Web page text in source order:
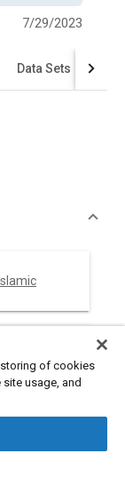
7/29/2023
Data Sets
storing of cookies
usage, and